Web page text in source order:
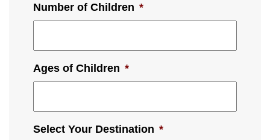
Number of Children *
Ages of Children *
Select Your Destination *